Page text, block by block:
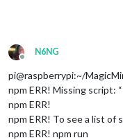
Offline
N6NG
pi@raspberrypi:~/
npm ERR! Missing script:
npm ERR!
npm ERR! To see a list of
npm ERR! npm run